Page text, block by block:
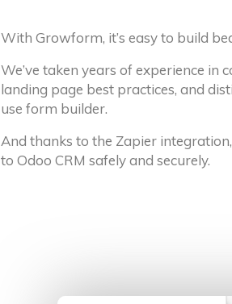
With Growform, it’s easy to build
We’ve taken years of experience in
landing page best practices, and
use form builder.
And thanks to the Zapier
to Odoo CRM safely and securely.